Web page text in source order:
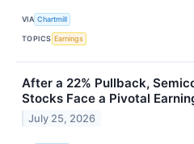
VIA Chartmill
TOPICS Earnings
After a 22% Pullback,
Stocks Face a Pivotal
July 25, 2026